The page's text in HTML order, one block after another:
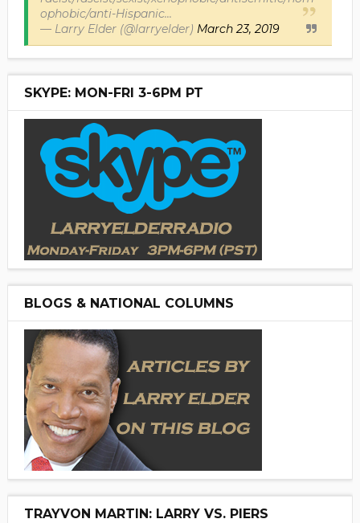
ophobic/anti-Hispanic...
— Larry Elder (@larryelder) March 23, 2019
SKYPE: MON-FRI 3-6PM PT
BLOGS & NATIONAL COLUMNS
TRAYVON MARTIN: LARRY VS. PIERS